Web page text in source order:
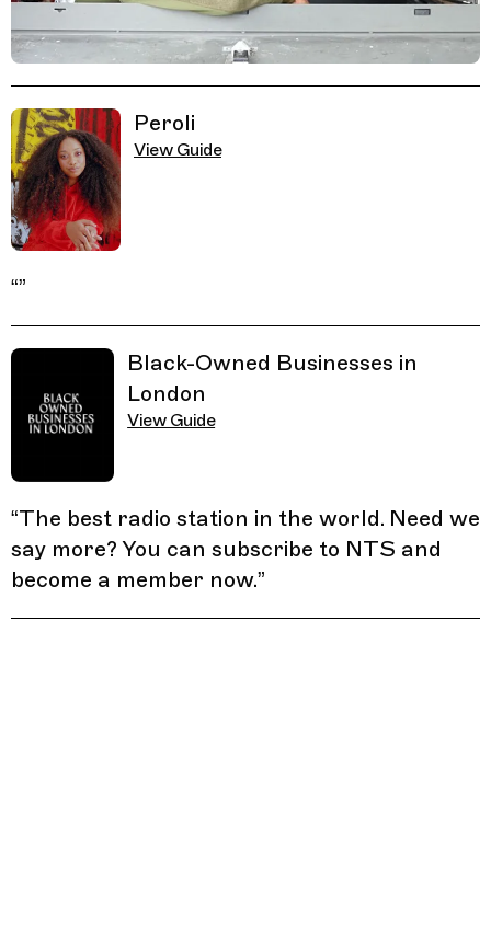
Peroli
View Guide
“”
Black-Owned Businesses in
London
View Guide
“The best radio station in the world. Need we
say more? You can subscribe to NTS and
become a member now.”